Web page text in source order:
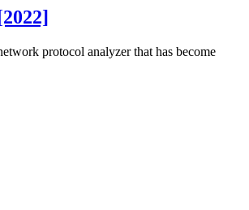
protocol analyzer that has become